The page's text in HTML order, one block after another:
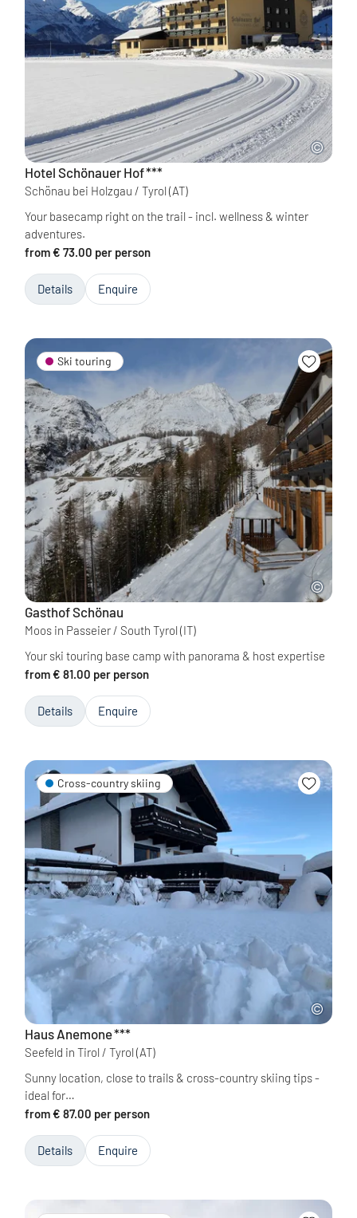
Hotel Schönauer Hof***
Schönau bei Holzgau / Tyrol (AT)
Your basecamp right on the trail - incl. wellness & winter
adventures.
from € 73.00 per person
Details Enquire
Ski touring
Gasthof Schönau
Moos in Passeier / South Tyrol (IT)
Your ski touring base camp with panorama & host expertise
from € 81.00 per person
Details Enquire
Cross-country skiing
Haus Anemone***
Seefeld in Tirol / Tyrol (AT)
Sunny location, close to trails & cross-country skiing tips -
ideal for…
from € 87.00 per person
Details Enquire